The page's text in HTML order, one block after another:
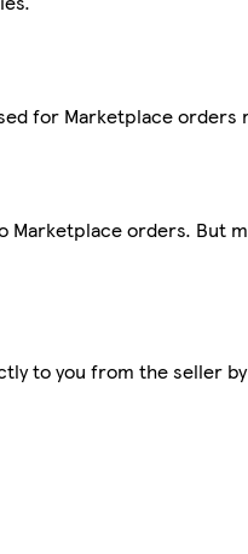
for Marketplace orders
Marketplace orders. But
to you from the seller